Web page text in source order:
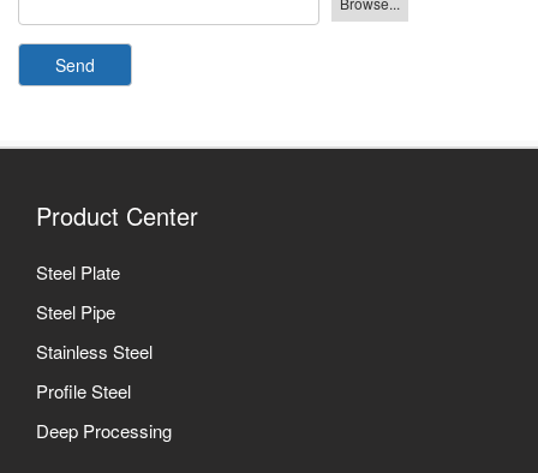
Send
Product Center
Steel Plate
Steel Pipe
Stainless Steel
Profile Steel
Deep Processing